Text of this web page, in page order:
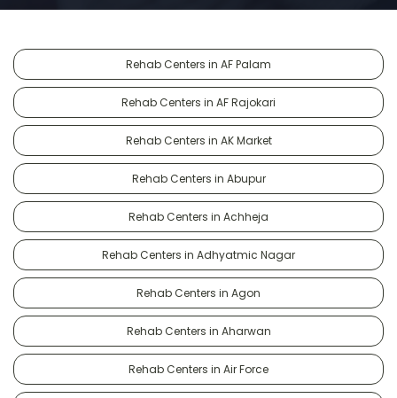
Rehab Centers in AF Palam
Rehab Centers in AF Rajokari
Rehab Centers in AK Market
Rehab Centers in Abupur
Rehab Centers in Achheja
Rehab Centers in Adhyatmic Nagar
Rehab Centers in Agon
Rehab Centers in Aharwan
Rehab Centers in Air Force